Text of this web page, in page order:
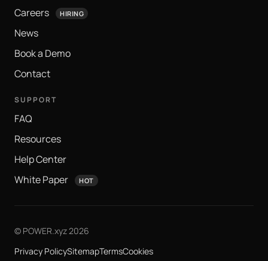
Careers
HIRING
News
Book a Demo
Contact
SUPPORT
FAQ
Resources
Help Center
White Paper
HOT
© POWER.xyz 2026
Privacy PolicySitemapTermsCookies